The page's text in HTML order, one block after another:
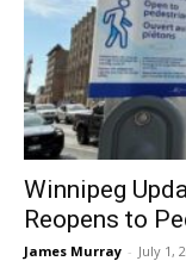
Winnipeg
Reopens to
James Murray - July 1,